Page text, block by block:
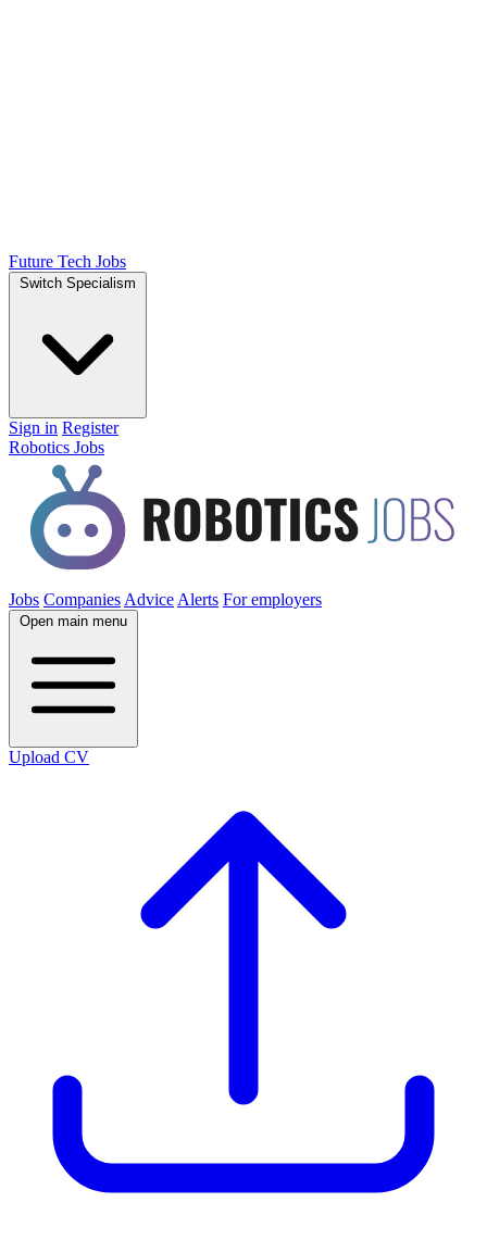
Future Tech Jobs
Switch Specialism
Sign in Register
Robotics Jobs
Jobs Companies Advice Alerts For employers
Open main menu
Upload CV